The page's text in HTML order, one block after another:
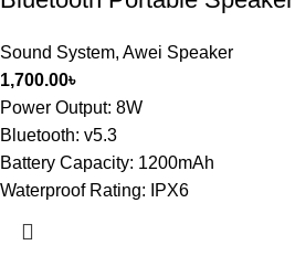
Sound System, Awei Speaker
1,700.00৳
Power Output: 8W
Bluetooth: v5.3
Battery Capacity: 1200mAh
Waterproof Rating: IPX6